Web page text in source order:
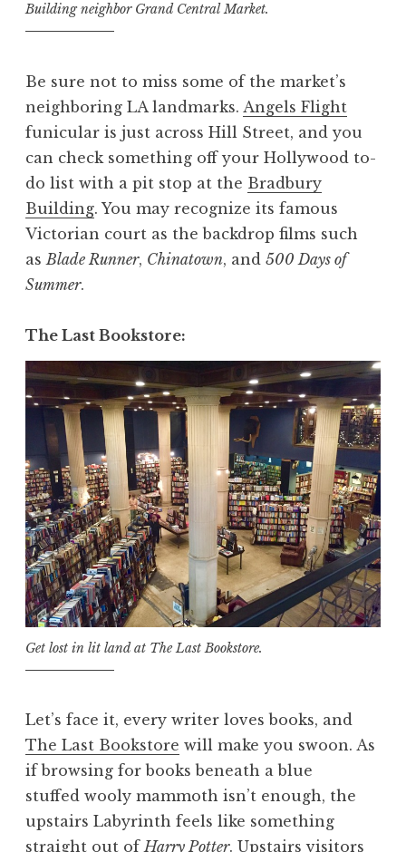
Building neighbor Grand Central Market.
Be sure not to miss some of the market’s
neighboring LA landmarks. Angels Flight
funicular is just across Hill Street, and you
can check something off your Hollywood to-
do list with a pit stop at the Bradbury
Building. You may recognize its famous
Victorian court as the backdrop films such
as Blade Runner, Chinatown, and 500 Days of
Summer.
The Last Bookstore:
Get lost in lit land at The Last Bookstore.
Let’s face it, every writer loves books, and
The Last Bookstore will make you swoon. As
if browsing for books beneath a blue
stuffed wooly mammoth isn’t enough, the
upstairs Labyrinth feels like something
straight out ofHarry Potter. Upstairs visitors